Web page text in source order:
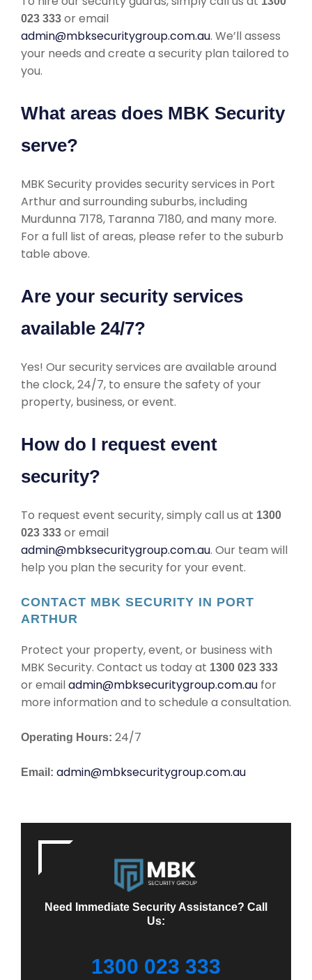
023 333 or email
admin@mbksecuritygroup.com.au. We’ll assess
your needs and create a security plan tailored to
you.
What areas does MBK Security
serve?
MBK Security provides security services in Port
Arthur and surrounding suburbs, including
Murdunna 7178, Taranna 7180, and many more.
For a full list of areas, please refer to the suburb
table above.
Are your security services
available 24/7?
Yes! Our security services are available around
the clock, 24/7, to ensure the safety of your
property, business, or event.
How do I request event
security?
To request event security, simply call us at 1300
023 333 or email
admin@mbksecuritygroup.com.au. Our team will
help you plan the security for your event.
CONTACT MBK SECURITY IN PORT
ARTHUR
Protect your property, event, or business with
MBK Security. Contact us today at 1300 023 333
or emailadmin@mbksecuritygroup.com.au for
more information and to schedule a consultation.
Operating Hours: 24/7
Email: admin@mbksecuritygroup.com.au
Need Immediate Security Assistance? Call
Us:
1300 023 333